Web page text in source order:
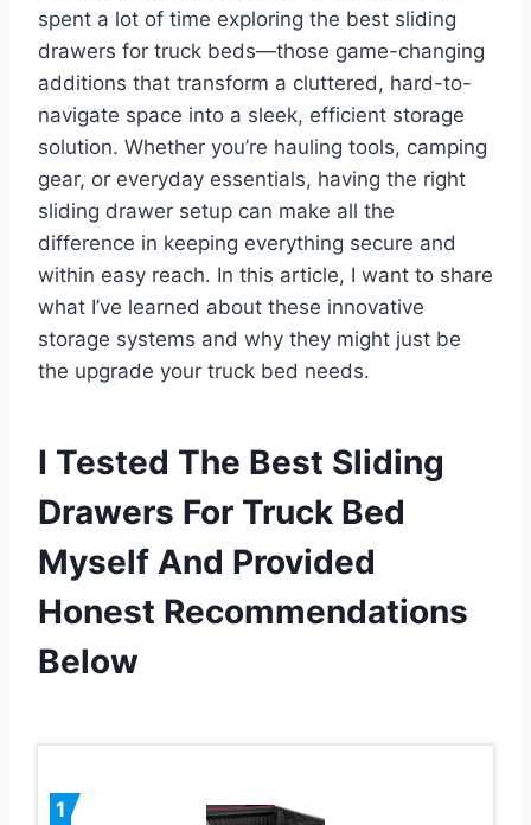
spent a lot of time exploring the best sliding
drawers for truck beds—those game-changing
additions that transform a cluttered, hard-to-
navigate space into a sleek, efficient storage
solution. Whether you’re hauling tools, camping
gear, or everyday essentials, having the right
sliding drawer setup can make all the
difference in keeping everything secure and
within easy reach. In this article, I want to share
what I’ve learned about these innovative
storage systems and why they might just be
the upgrade your truck bed needs.
I Tested The Best Sliding
Drawers For Truck Bed
Myself And Provided
Honest Recommendations
Below
1